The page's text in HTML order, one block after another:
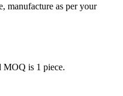
manufacture as per your
MOQ is 1 piece.